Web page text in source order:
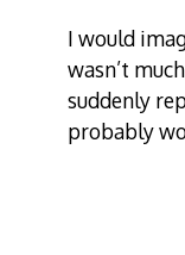
I would
wasn’t
suddenly
probably